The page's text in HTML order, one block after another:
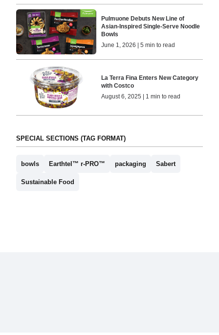
Pulmuone Debuts New Line of
Asian-Inspired Single-Serve Noodle
Bowls
June 1, 2026 | 5 min to read
La Terra Fina Enters New Category
with Costco
August 6, 2025 | 1 min to read
SPECIAL SECTIONS (TAG FORMAT)
bowls Earthtel™ r-PRO™ packaging Sabert
Sustainable Food